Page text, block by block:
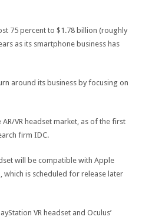
75 percent to $1.78 billion (roughly
as its smartphone business has
around its business by focusing on
VR headset market, as of the first
firm IDC.
will be compatible with Apple
which is scheduled for release later
VR headset and Oculus’